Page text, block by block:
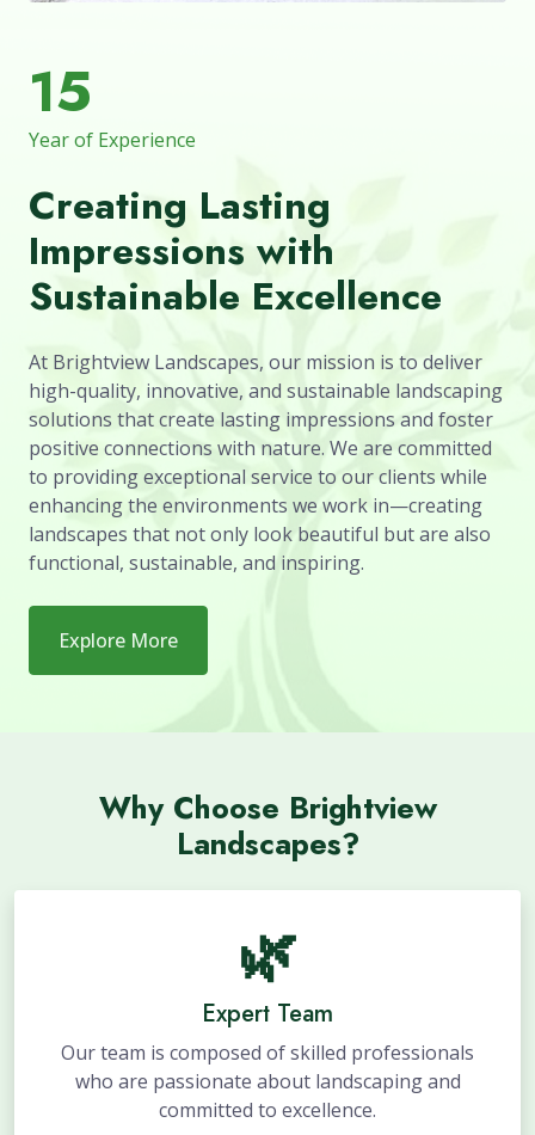
15
Year of Experience
Creating Lasting
Impressions with
Sustainable Excellence
At Brightview Landscapes, our mission is to deliver
high-quality, innovative, and sustainable landscaping
solutions that create lasting impressions and foster
positive connections with nature. We are committed
to providing exceptional service to our clients while
enhancing the environments we work in—creating
landscapes that not only look beautiful but are also
functional, sustainable, and inspiring.
Explore More
Why Choose Brightview
Landscapes?
🌿
Expert Team
Our team is composed of skilled professionals
who are passionate about landscaping and
committed to excellence.